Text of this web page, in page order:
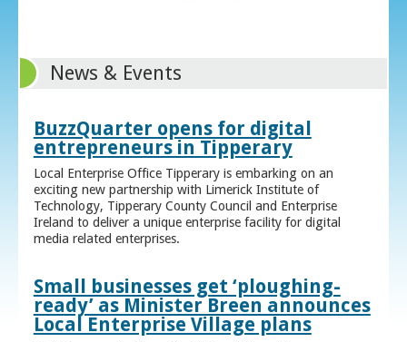
News & Events
BuzzQuarter opens for digital
entrepreneurs in Tipperary
Local Enterprise Office Tipperary is embarking on an
exciting new partnership with Limerick Institute of
Technology, Tipperary County Council and Enterprise
Ireland to deliver a unique enterprise facility for digital
media related enterprises.
Small businesses get ‘ploughing-
ready’ as Minister Breen announces
Local Enterprise Village plans